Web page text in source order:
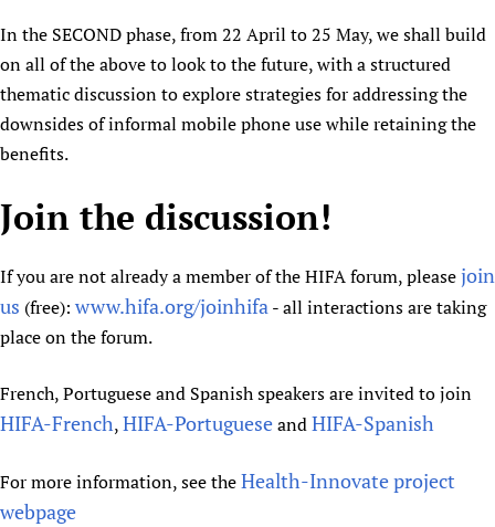
In the SECOND phase, from 22 April to 25 May, we shall build
on all of the above to look to the future, with a structured
thematic discussion to explore strategies for addressing the
downsides of informal mobile phone use while retaining the
benefits.
Join the discussion!
If you are not already a member of the HIFA forum, pleasejoin
us (free): www.hifa.org/joinhifa- all interactions are taking
place on the forum.
French, Portuguese and Spanish speakers are invited to join
HIFA-French,HIFA-PortugueseandHIFA-Spanish
For more information, see theHealth-Innovate project
webpage